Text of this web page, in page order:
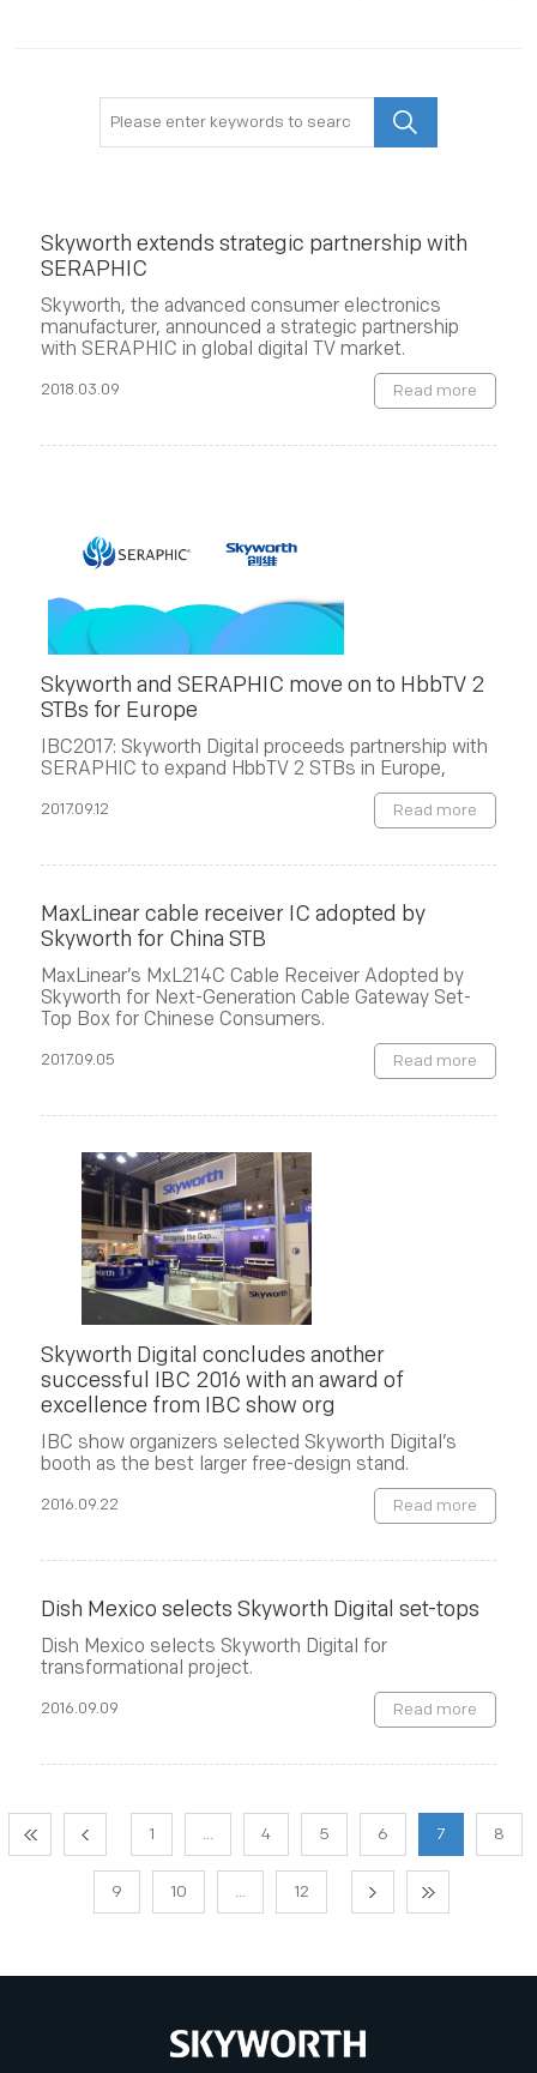
Skyworth extends strategic partnership with
SERAPHIC
Skyworth, the advanced consumer electronics
manufacturer, announced a strategic partnership
with SERAPHIC in global digital TV market.
2018.03.09 Read more
Skyworth and SERAPHIC move on to HbbTV 2
STBs for Europe
IBC2017: Skyworth Digital proceeds partnership with
SERAPHIC to expand HbbTV 2 STBs in Europe,
2017.09.12 Read more
MaxLinear cable receiver IC adopted by
Skyworth for China STB
MaxLinear’s MxL214C Cable Receiver Adopted by
Skyworth for Next-Generation Cable Gateway Set-
Top Box for Chinese Consumers.
2017.09.05 Read more
Skyworth Digital concludes another
successful IBC 2016 with an award of
excellence from IBC show org
IBC show organizers selected Skyworth Digital’s
booth as the best larger free-design stand.
2016.09.22 Read more
Dish Mexico selects Skyworth Digital set-tops
Dish Mexico selects Skyworth Digital for
transformational project.
2016.09.09 Read more
1 ... 4 5 6 7 8
9 10 ... 12